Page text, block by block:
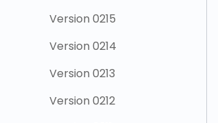
Version 0215
Version 0214
Version 0213
Version 0212